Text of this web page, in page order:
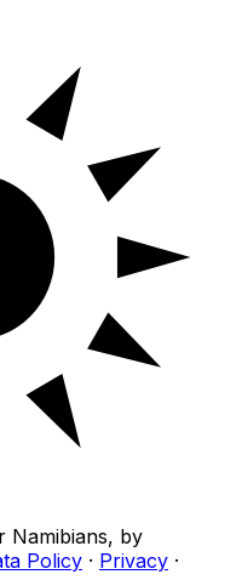
Namibians, by
Policy · Privacy ·